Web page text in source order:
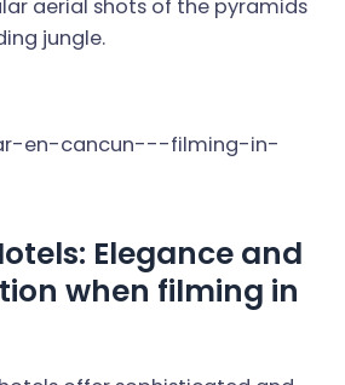
aerial shots of the pyramids
jungle.
Elegance and
when filming in